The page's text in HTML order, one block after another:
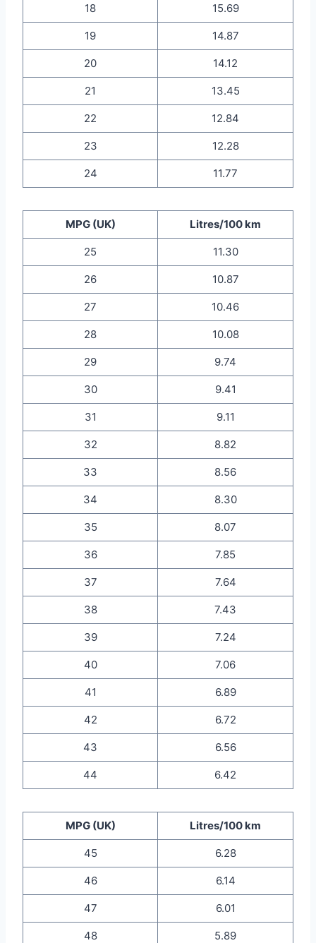
18 15.69
19 14.87
20 14.12
21 13.45
22 12.84
23 12.28
24 11.77
MPG (UK) Litres/100 km
25 11.30
26 10.87
27 10.46
28 10.08
29 9.74
30 9.41
31 9.11
32 8.82
33 8.56
34 8.30
35 8.07
36 7.85
37 7.64
38 7.43
39 7.24
40 7.06
41 6.89
42 6.72
43 6.56
44 6.42
MPG (UK) Litres/100 km
45 6.28
46 6.14
47 6.01
48 5.89